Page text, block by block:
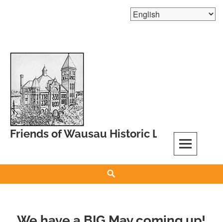
Skip
content
Friends of Wausau Historic Landmarks